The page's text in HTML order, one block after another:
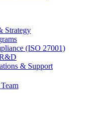
Strategy
(ISO 27001)
& Support